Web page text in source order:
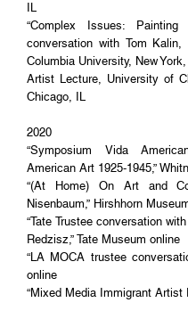
IL
“Complex Issues:
conversation with Tom
Columbia University, New
Artist Lecture, University of
Chicago, IL
2020
“Symposium Vida
American Art 1925-1945,”
“(At Home) On Art and
Nisenbaum,” Hirshhorn
“Tate Trustee conversation
Redzisz,” Tate Museum online
“LA MOCA trustee
online
“Mixed Media Immigrant Artist